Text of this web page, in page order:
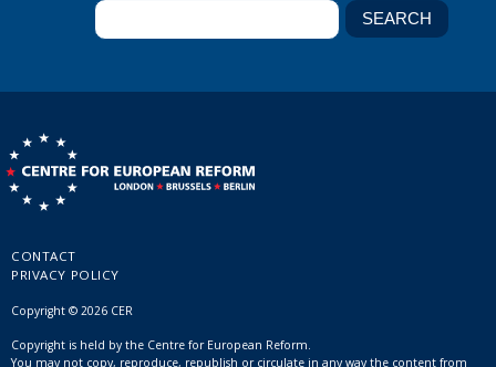
CONTACT
PRIVACY POLICY
Copyright © 2026 CER
Copyright is held by the Centre for European Reform.
You may not copy, reproduce, republish or circulate in any way the content from